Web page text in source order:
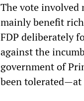
The vote involved
mainly benefit
FDP deliberately
against the
government of
been